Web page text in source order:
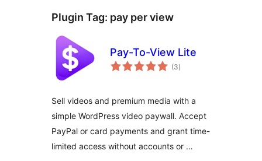
Plugin Tag: pay per view
Pay-To-View Lite
(3total
ratings
)
Sell videos and premium media with a
simple WordPress video paywall. Accept
PayPal or card payments and grant time-
limited access without accounts or …